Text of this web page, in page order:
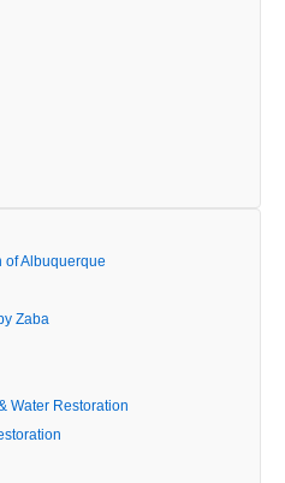
of Albuquerque
Zaba
Water Restoration